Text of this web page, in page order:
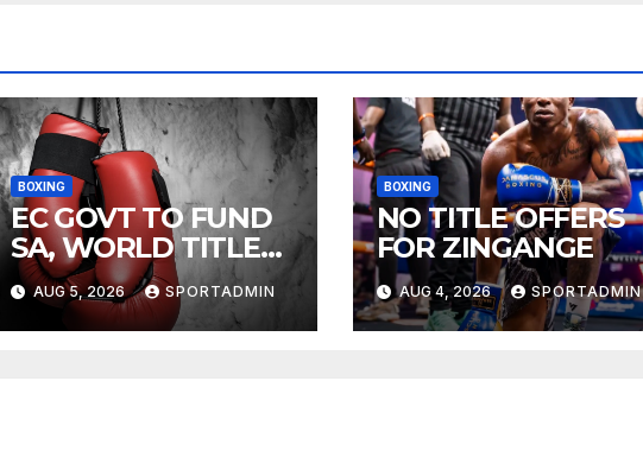
BOXING
EC GOVT TO FUND
SA, WORLD TITLE
FIGHTS
AUG 5, 2026 SPORTADMIN
BOXING
NO TITLE OFFERS
FOR ZINGANGE
AUG 4, 2026 SPORTADMIN